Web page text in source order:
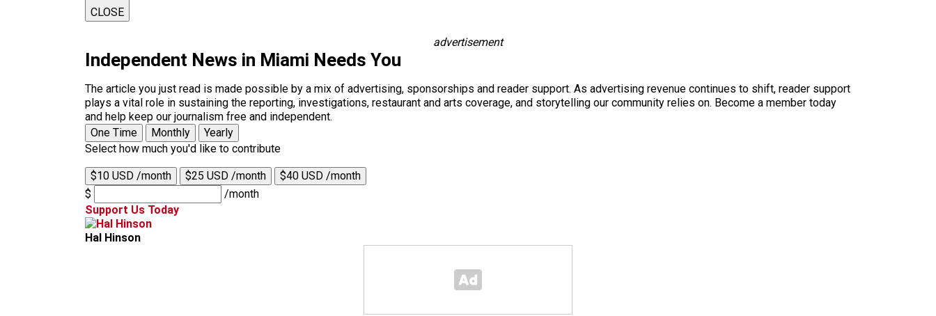
CLOSE
advertisement
Independent News in Miami Needs You
The article you just read is made possible by a mix of advertising, sponsorships and reader support. As advertising revenue continues to shift, reader support
plays a vital role in sustaining the reporting, investigations, restaurant and arts coverage, and storytelling our community relies on. Become a member today
and help keep our journalism free and independent.
One Time
Monthly
Yearly
Select how much you'd like to contribute
$10 USD /month $25 USD /month
$40 USD /month
$
/month
Support Us Today
Hal Hinson